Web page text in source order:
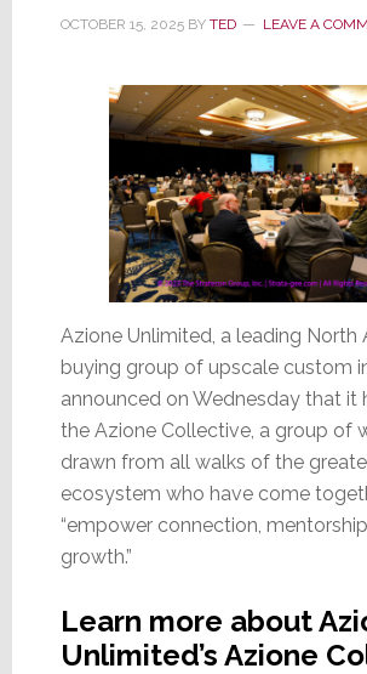
OCTOBER 15, 2025BY TED LEAVE A
Azione Unlimited, a leading North
buying group of upscale custom
announced on Wednesday that it
the Azione Collective, a group of
drawn from all walks of the
ecosystem who have come
“empower connection,
growth.”
Learn more about
Unlimited’s Azione